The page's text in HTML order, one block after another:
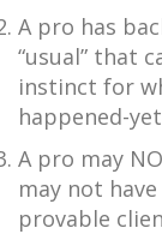
A pro has
“usual” that
instinct for
happened-
A pro may
may not
provable